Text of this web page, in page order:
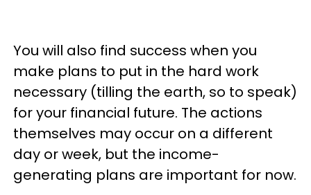
You will also find success when you
make plans to put in the hard work
necessary (tilling the earth, so to speak)
for your financial future. The actions
themselves may occur on a different
day or week, but the income-
generating plans are important for now.